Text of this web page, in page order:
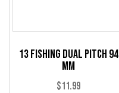
13 Fishing Dual Pitch 94
mm
$11.99